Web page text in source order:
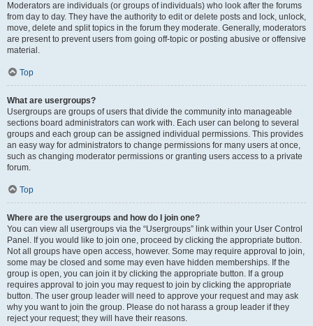
Moderators are individuals (or groups of individuals) who look after the forums
from day to day. They have the authority to edit or delete posts and lock, unlock,
move, delete and split topics in the forum they moderate. Generally, moderators
are present to prevent users from going off-topic or posting abusive or offensive
material.
Top
What are usergroups?
Usergroups are groups of users that divide the community into manageable
sections board administrators can work with. Each user can belong to several
groups and each group can be assigned individual permissions. This provides
an easy way for administrators to change permissions for many users at once,
such as changing moderator permissions or granting users access to a private
forum.
Top
Where are the usergroups and how do I join one?
You can view all usergroups via the “Usergroups” link within your User Control
Panel. If you would like to join one, proceed by clicking the appropriate button.
Not all groups have open access, however. Some may require approval to join,
some may be closed and some may even have hidden memberships. If the
group is open, you can join it by clicking the appropriate button. If a group
requires approval to join you may request to join by clicking the appropriate
button. The user group leader will need to approve your request and may ask
why you want to join the group. Please do not harass a group leader if they
reject your request; they will have their reasons.